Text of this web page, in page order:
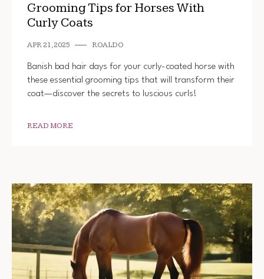
Grooming Tips for Horses With
Curly Coats
APR 21, 2025 ROALDO
Banish bad hair days for your curly-coated horse with
these essential grooming tips that will transform their
coat—discover the secrets to luscious curls!
READ MORE